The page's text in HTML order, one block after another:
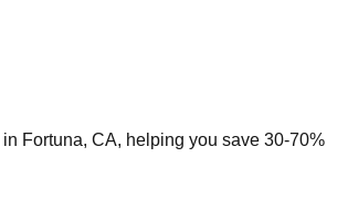
in Fortuna, CA, helping you save 30-70%